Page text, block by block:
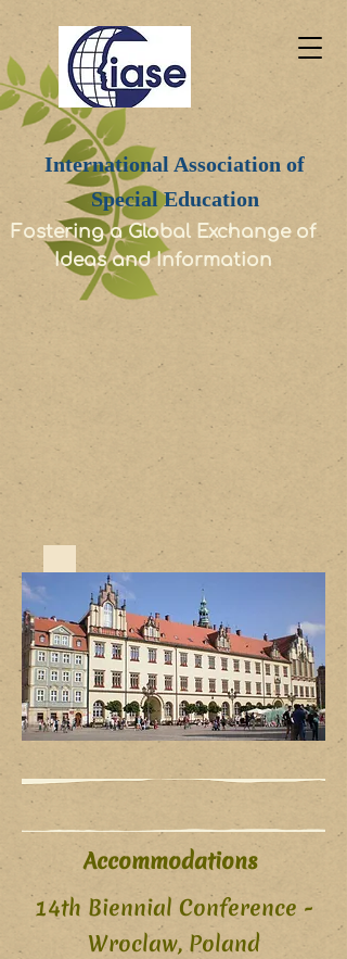
International Association of
Special Education
Fostering a Global Exchange of
Ideas and Information
Accommodations
14th Biennial Conference -
Wroclaw, Poland